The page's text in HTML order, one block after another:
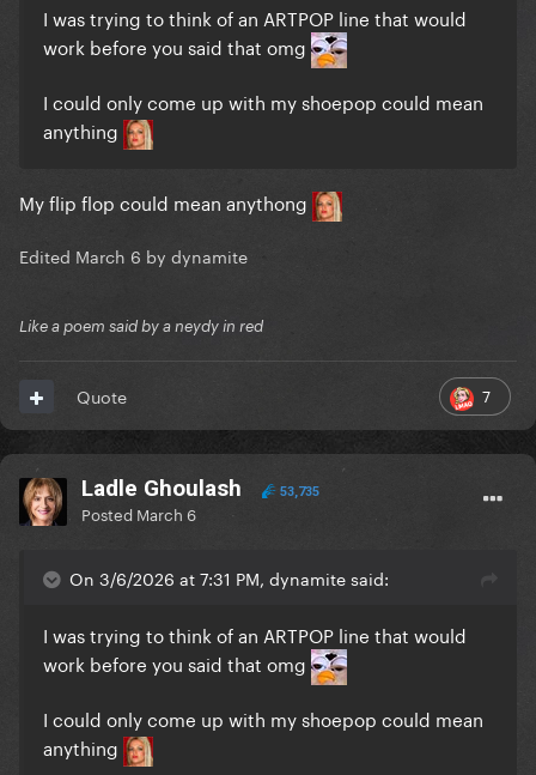
I was trying to think of an ARTPOP line that would
work before you said that omg
I could only come up with my shoepop could mean
anything
My flip flop could mean anythong
Edited March 6 by dynamite
Like a poem said by a neydy in red
7
Quote
Ladle Ghoulash 53,735
Posted March 6
On 3/6/2026 at 7:31 PM, dynamite said:
I was trying to think of an ARTPOP line that would
work before you said that omg
I could only come up with my shoepop could mean
anything